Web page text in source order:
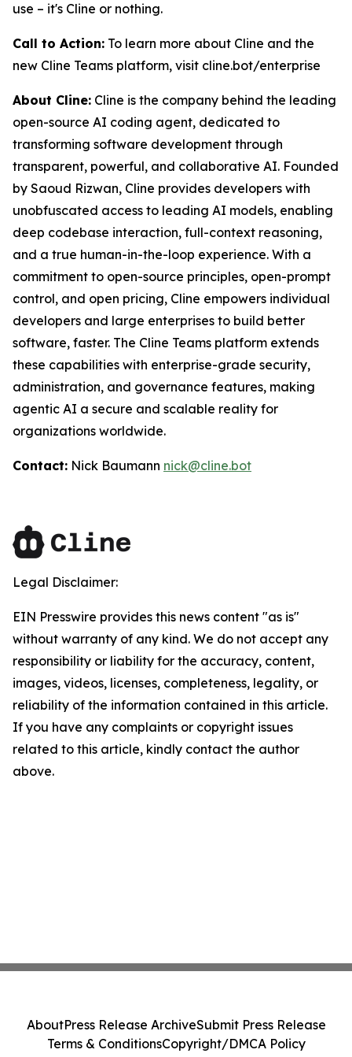
use – it's Cline or nothing.
Call to Action: To learn more about Cline and the
new Cline Teams platform, visit cline.bot/enterprise
About Cline: Cline is the company behind the leading
open-source AI coding agent, dedicated to
transforming software development through
transparent, powerful, and collaborative AI. Founded
by Saoud Rizwan, Cline provides developers with
unobfuscated access to leading AI models, enabling
deep codebase interaction, full-context reasoning,
and a true human-in-the-loop experience. With a
commitment to open-source principles, open-prompt
control, and open pricing, Cline empowers individual
developers and large enterprises to build better
software, faster. The Cline Teams platform extends
these capabilities with enterprise-grade security,
administration, and governance features, making
agentic AI a secure and scalable reality for
organizations worldwide.
Contact: Nick Baumann nick@cline.bot
Legal Disclaimer:
EIN Presswire provides this news content "as is"
without warranty of any kind. We do not accept any
responsibility or liability for the accuracy, content,
images, videos, licenses, completeness, legality, or
reliability of the information contained in this article.
If you have any complaints or copyright issues
related to this article, kindly contact the author
above.
AboutPress Release ArchiveSubmit Press Release
Terms & ConditionsCopyright/DMCA Policy